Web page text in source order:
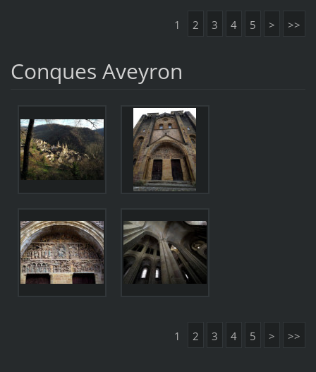
1 2 3 4 5 > >>
Conques Aveyron
1 2 3 4 5 > >>